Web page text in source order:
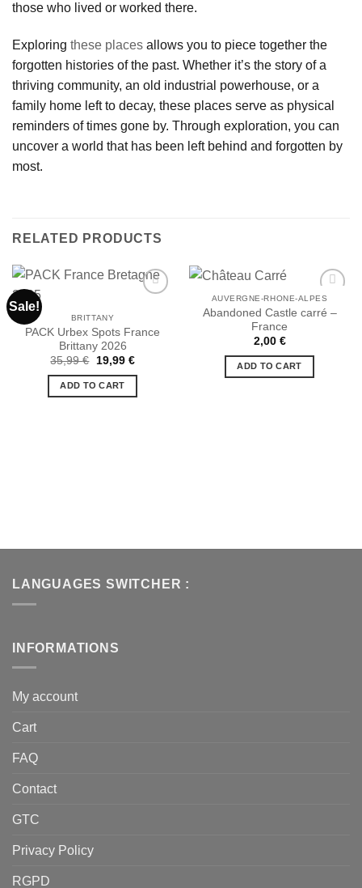
those who lived or worked there.
Exploring these places allows you to piece together the
forgotten histories of the past. Whether it’s the story of a
thriving community, an old industrial powerhouse, or a
family home left to decay, these places serve as physical
reminders of times gone by. Through exploration, you can
uncover a world that has been left behind and forgotten by
most.
RELATED PRODUCTS
Sale!
Ajouter
souhaits
BRITTANY
PACK Urbex Spots France
Brittany 2026
35,99€
Original
was:
35,99 €.
19,99 €Current
ADD TO CART
AUVERGNE-RHONE-ALPES
Abandoned Castle carré –
France
2,00 €
ADD TO CART
LANGUAGES SWITCHER :
INFORMATIONS
My account
Cart
FAQ
Contact
GTC
Privacy Policy
RGPD